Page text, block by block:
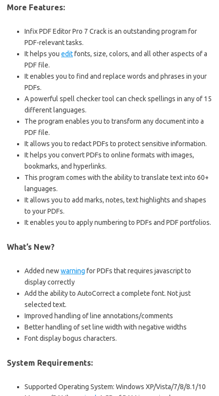
More Features:
Infix PDF Editor Pro 7 Crack is an outstanding program for
PDF-relevant tasks.
It helps you editfonts, size, colors, and all other aspects of a
PDF file.
It enables you to find and replace words and phrases in your
PDFs.
A powerful spell checker tool can check spellings in any of 15
different languages.
The program enables you to transform any document into a
PDF file.
It allows you to redact PDFs to protect sensitive information.
It helps you convert PDFs to online formats with images,
bookmarks, and hyperlinks.
This program comes with the ability to translate text into 60+
languages.
It allows you to add marks, notes, text highlights and shapes
to your PDFs.
It enables you to apply numbering to PDFs and PDFportfolios.
What’s New?
Added newwarning for PDFs that requires javascript to
display correctly
Add the ability to AutoCorrect a complete font. Not just
selected text.
Improved handling of line annotations/comments
Better handling of set line width with negative widths
Font display bogus characters.
System Requirements:
Supported Operating System: Windows XP/Vista/7/8/8.1/10